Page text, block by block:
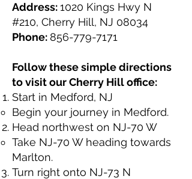
Address:1020 Kings Hwy N
#210, Cherry Hill, NJ 08034
Phone: 856-779-7171
Follow these simple directions
to visit our Cherry Hill office:
Start in Medford, NJ
Begin your journey in Medford.
Head northwest on NJ-70 W
Take NJ-70 W heading towards
Marlton.
Turn right onto NJ-73 N